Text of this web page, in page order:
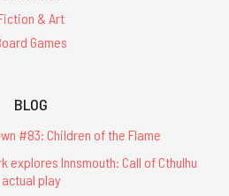
& Art
Games
BLOG
#83: Children of the Flame
explores Innsmouth: Call of Cthulhu
actual play